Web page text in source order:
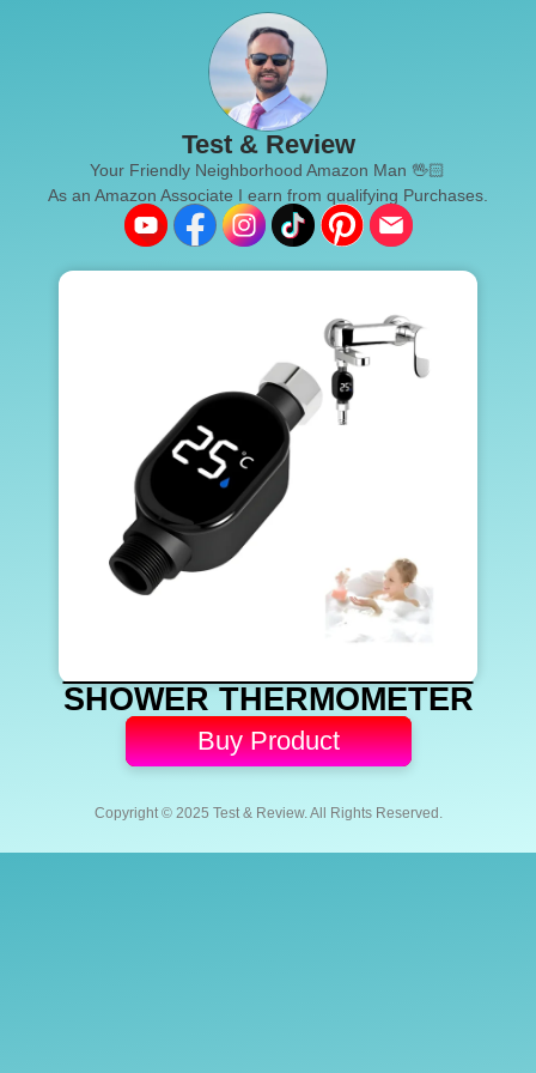
Test & Review
Your Friendly Neighborhood Amazon Man 🖖🏻
As an Amazon Associate I earn from qualifying Purchases.
SHOWER THERMOMETER
Buy Product
Copyright © 2025 Test & Review. All Rights Reserved.